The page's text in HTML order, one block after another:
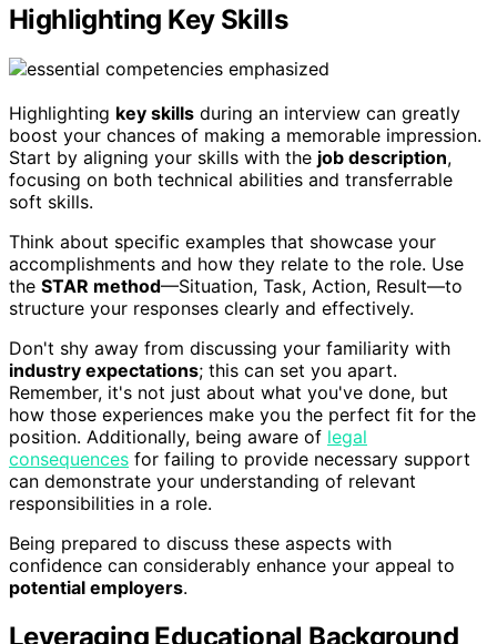
Highlighting Key Skills
Highlighting key skills during an interview can greatly
boost your chances of making a memorable impression.
Start by aligning your skills with the job description,
focusing on both technical abilities and transferrable
soft skills.
Think about specific examples that showcase your
accomplishments and how they relate to the role. Use
the STAR method—Situation, Task, Action, Result—to
structure your responses clearly and effectively.
Don't shy away from discussing your familiarity with
industry expectations; this can set you apart.
Remember, it's not just about what you've done, but
how those experiences make you the perfect fit for the
position. Additionally, being aware of legal
consequences for failing to provide necessary support
can demonstrate your understanding of relevant
responsibilities in a role.
Being prepared to discuss these aspects with
confidence can considerably enhance your appeal to
potential employers.
Leveraging Educational Background